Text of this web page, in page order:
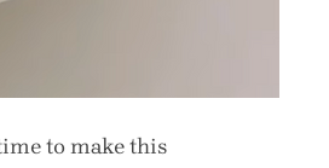
to make this